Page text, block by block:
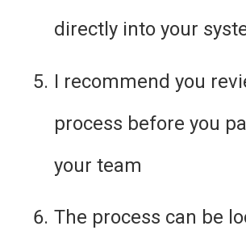
directly into your
I recommend you
process before you
your team
The process can be